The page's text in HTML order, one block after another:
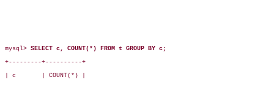
mysql> SELECT c, COUNT(*) FROM t GROUP BY c;
+---------+----------+
| c       | COUNT(*) |